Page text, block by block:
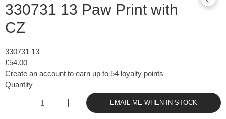
330731 13 Paw Print with
CZ
330731 13
£54.00
Create an account to earn up to 54 loyalty points
Quantity
EMAIL ME WHEN IN STOCK